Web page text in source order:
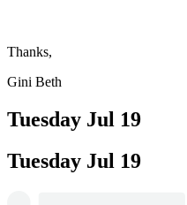
Thanks,
Gini Beth
Tuesday Jul 19
Tuesday Jul 19